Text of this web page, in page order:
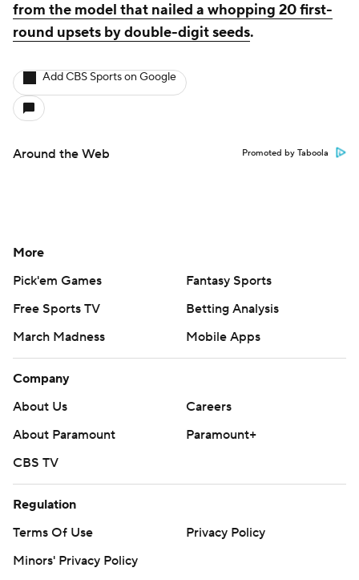
from the model that nailed a whopping 20 first-
round upsets by double-digit seeds.
Add CBS Sports on Google
Around the Web Promoted by Taboola
More
Pick'em Games
Fantasy Sports
Free Sports TV
Betting Analysis
March Madness
Mobile Apps
Company
About Us
Careers
About Paramount
Paramount+
CBS TV
Regulation
Terms Of Use
Privacy Policy
Minors' Privacy Policy